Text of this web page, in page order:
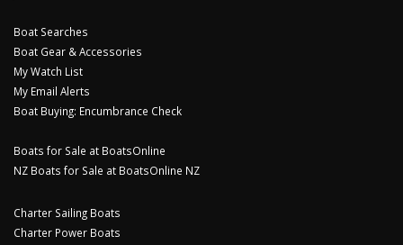
Boat Searches
Boat Gear & Accessories
My Watch List
My Email Alerts
Boat Buying: Encumbrance Check
Boats for Sale at BoatsOnline
NZ Boats for Sale at BoatsOnline NZ
Charter Sailing Boats
Charter Power Boats